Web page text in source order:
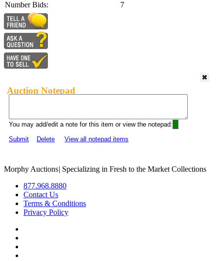
Number Bids:
7
Auction Notepad
You may add/edit a note for this item or view the notepad:
Submit
Delete View all notepad items
Morphy Auctions| Specializing in Fresh to the Market Collections
877.968.8880
Contact Us
Terms & Conditions
Privacy Policy